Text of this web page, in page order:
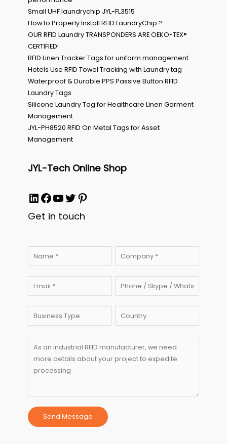
Small UHF laundrychip JYL-FL3515
How to Properly Install RFID LaundryChip ?
OUR RFID Laundry TRANSPONDERS ARE OEKO-TEX®
CERTIFIED!
RFID Linen Tracker Tags for uniform management
Hotels Use RFID Towel Tracking with Laundry tag
Waterproof & Durable PPS Passive Button RFID
Laundry Tags
Silicone Laundry Tag for Healthcare Linen Garment
Management
JYL-PH8520 RFID On Metal Tags for Asset
Management
JYL-Tech Online Shop
LinkedIn
Facebook
YouTube
Twitter
Pinterest
Get in touch
Send Message